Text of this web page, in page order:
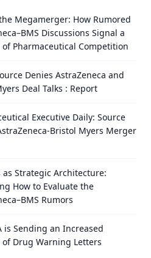
Megamerger: How Rumored
Discussions Signal a
of Pharmaceutical Competition
Denies AstraZeneca and
Deal Talks : Report
Executive Daily: Source
Bristol Myers Merger
as Strategic Architecture:
How to Evaluate the
Rumors
is Sending an Increased
Drug Warning Letters